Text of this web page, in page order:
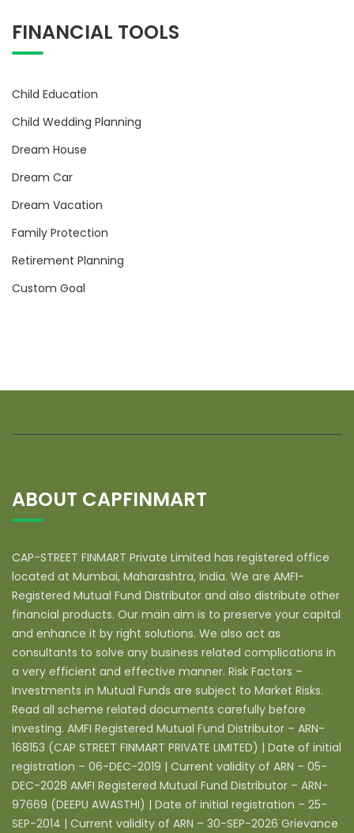
FINANCIAL TOOLS
Child Education
Child Wedding Planning
Dream House
Dream Car
Dream Vacation
Family Protection
Retirement Planning
Custom Goal
ABOUT CAPFINMART
CAP-STREET FINMART Private Limited has registered office
located at Mumbai, Maharashtra, India. We are AMFI-
Registered Mutual Fund Distributor and also distribute other
financial products. Our main aim is to preserve your capital
and enhance it by right solutions. We also act as
consultants to solve any business related complications in
a very efficient and effective manner. Risk Factors –
Investments in Mutual Funds are subject to Market Risks.
Read all scheme related documents carefully before
investing. AMFI Registered Mutual Fund Distributor – ARN-
168153 (CAP STREET FINMART PRIVATE LIMITED) | Date of initial
registration – 06-DEC-2019 | Current validity of ARN – 05-
DEC-2028 AMFI Registered Mutual Fund Distributor – ARN-
97669 (DEEPU AWASTHI) | Date of initial registration – 25-
SEP-2014 | Current validity of ARN – 30-SEP-2026 Grievance